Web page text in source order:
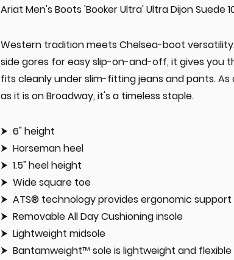
Ariat Men's Boots 'Booker Ultra' Ultra Dijon Suede
Western tradition meets Chelsea-boot
side gores for easy slip-on-and-off, it gives you
fits cleanly under slim-fitting jeans and pants.
as it is on Broadway, it's a timeless staple.
6" height
Horseman heel
1.5" heel height
Wide square toe
ATS® technology provides ergonomic
Removable All Day Cushioning insole
Lightweight midsole
Bantamweight™ sole is lightweight and flexible